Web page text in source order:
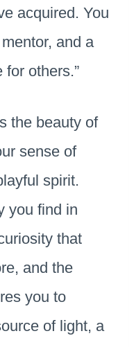
acquired. You
and a
others.”
the beauty of
sense of
spirit.
you find in
that
and the
you to
of light, a